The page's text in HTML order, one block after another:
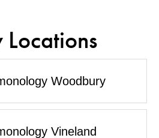
Locations
Woodbury
Vineland